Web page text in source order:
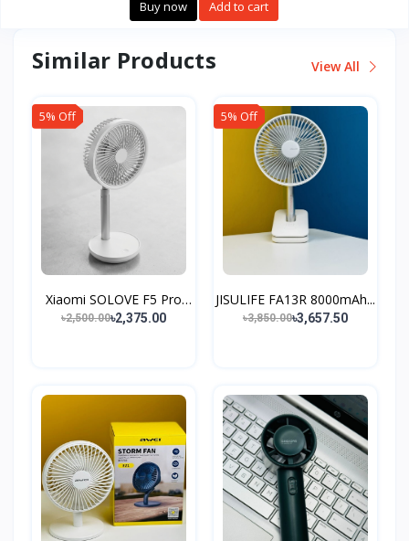
Buy now Add to cart
Similar Products View All
5% Off
Xiaomi SOLOVE F5 Pro
Sm...
৳2,500.00৳2,375.00
5% Off
JISULIFE FA13R 8000mAh...
৳3,850.00৳3,657.50